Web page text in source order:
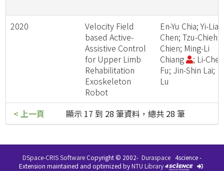
2020
Velocity Field
based Active-
Assistive Control
for Upper Limb
Rehabilitation
Exoskeleton
Robot
En-Yu Chia; Yi-Lian
Chen; Tzu-Chieh
Chien; Ming-Li
Chiang
; Li-Chen
Fu; Jin-Shin Lai;
Lu
顯示 17 到 28 筆資料，總共 28 筆
< 上一頁
DSpace-CRIS SoftwareCopyright © 2002- Duraspace 4science -
Extension maintained and optimized byNTU Library